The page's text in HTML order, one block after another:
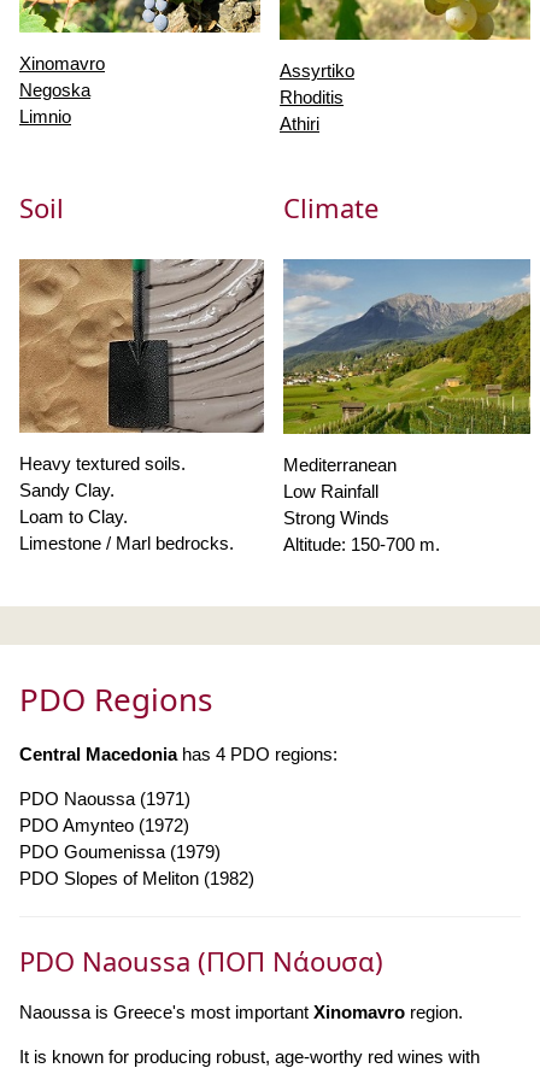
Xinomavro
Negoska
Limnio
Assyrtiko
Rhoditis
Athiri
Soil Climate
Heavy textured soils.
Sandy Clay.
Loam to Clay.
Limestone / Marl bedrocks.
Mediterranean
Low Rainfall
Strong Winds
Altitude: 150-700 m.
PDO Regions
Central Macedoniahas 4 PDO regions:
PDO Naoussa (1971)
PDO Amynteo (1972)
PDO Goumenissa (1979)
PDO Slopes of Meliton (1982)
PDO Naoussa (ΠΟΠ Νάουσα)
Naoussa is Greece's most important Xinomavro region.
It is known for producing robust, age-worthy red wines with